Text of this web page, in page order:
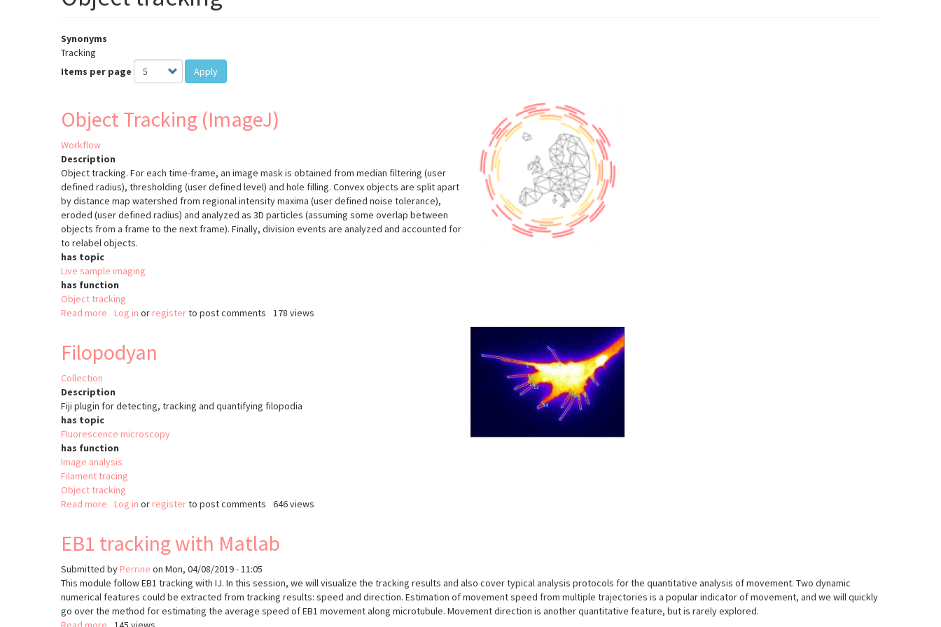
Synonyms
Tracking
Items per page
Apply
Object Tracking (ImageJ)
Workflow
Description
Object tracking. For each time-frame, an image mask is obtained from median filtering (user
defined radius), thresholding (user defined level) and hole filling. Convex objects are split apart
by distance map watershed from regional intensity maxima (user defined noise tolerance),
eroded (user defined radius) and analyzed as 3D particles (assuming some overlap between
objects from a frame to the next frame). Finally, division events are analyzed and accounted for
to relabel objects.
has topic
Live sample imaging
has function
Object tracking
Read more about
(ImageJ)
Log in or registerto post comments 178 views
Filopodyan
Collection
Description
Fiji plugin for detecting, tracking and quantifying filopodia
has topic
Fluorescence microscopy
has function
Image analysis
Filament tracing
Object tracking
Read more about
Log in or registerto post comments 646 views
EB1 tracking with Matlab
Submitted by Perrine on Mon, 04/08/2019 - 11:05
This module follow EB1 tracking with IJ. In this session, we will visualize the tracking results and also cover typical analysis protocols for the quantitative analysis of movement. Two dynamic
numerical features could be extracted from tracking results: speed and direction. Estimation of movement speed from multiple trajectories is a popular indicator of movement, and we will quickly
go over the method for estimating the average speed of EB1 movement along microtubule. Movement direction is another quantitative feature, but is rarely explored.